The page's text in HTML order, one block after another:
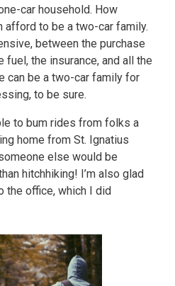
car household. How
afford to be a two-car family.
between the purchase
fuel, the insurance, and all the
can be a two-car family for
to be sure.
to bum rides from folks a
home from St. Ignatius
else would be
hitchhiking! I’m also glad
the office, which I did